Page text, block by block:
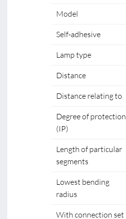
Model
Self-adhesive
Lamp type
Distance
Distance relating to
Degree of protection
(IP)
Length of particular
segments
Lowest bending
radius
With connection set